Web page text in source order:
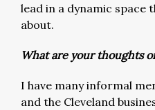
lead in a dynamic space
about.
What are your thoughts
I have many informal
and the Cleveland